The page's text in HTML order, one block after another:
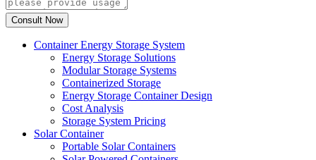
Container Energy Storage System
Energy Storage Solutions
Modular Storage Systems
Containerized Storage
Energy Storage Container Design
Cost Analysis
Storage System Pricing
Solar Container
Portable Solar Containers